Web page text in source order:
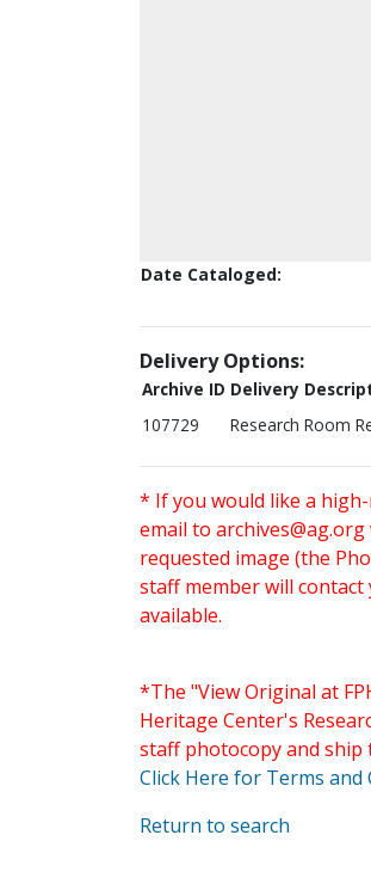
Date Cataloged:
Delivery Options:
Archive ID Delivery
107729
Research Room
* If you would like a
email to archives@ag.org
requested image (the
staff member will
available.
*The "View Original at
Heritage Center's
staff photocopy and ship
Click Here for Terms and
Return to search